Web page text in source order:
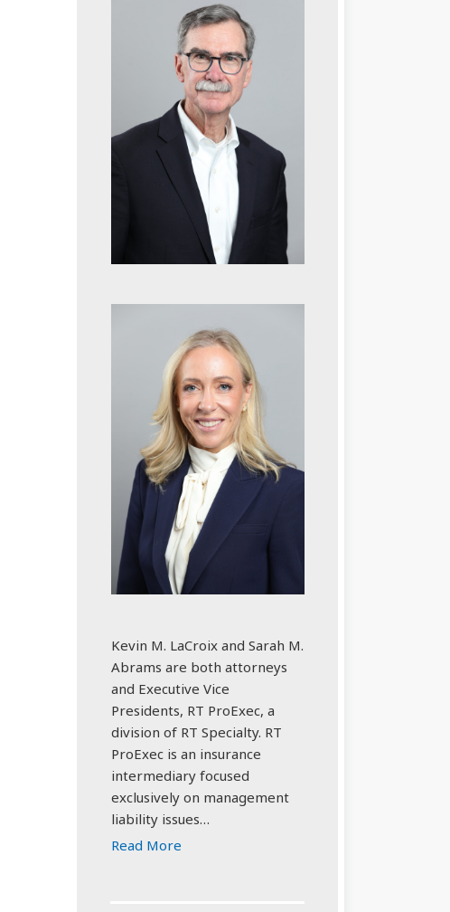
Kevin M. LaCroix and Sarah M.
Abrams are both attorneys
and Executive Vice
Presidents, RT ProExec, a
division of RT Specialty. RT
ProExec is an insurance
intermediary focused
exclusively on management
liability issues…
Read More